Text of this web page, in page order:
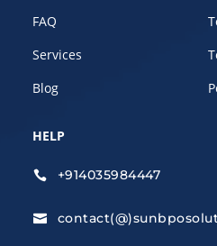
FAQ
Services
Blog
HELP
 +914035984447
